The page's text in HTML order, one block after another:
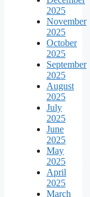
2025
November
2025
October
2025
September
2025
August
2025
July
2025
June
2025
May
2025
April
2025
March